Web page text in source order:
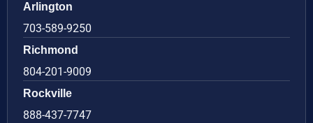
Arlington
703-589-9250
Richmond
804-201-9009
Rockville
888-437-7747